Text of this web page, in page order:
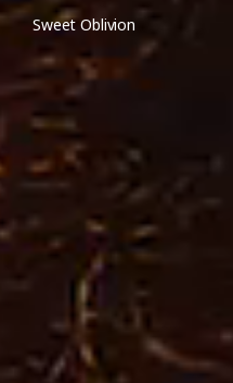
Sweet Oblivion